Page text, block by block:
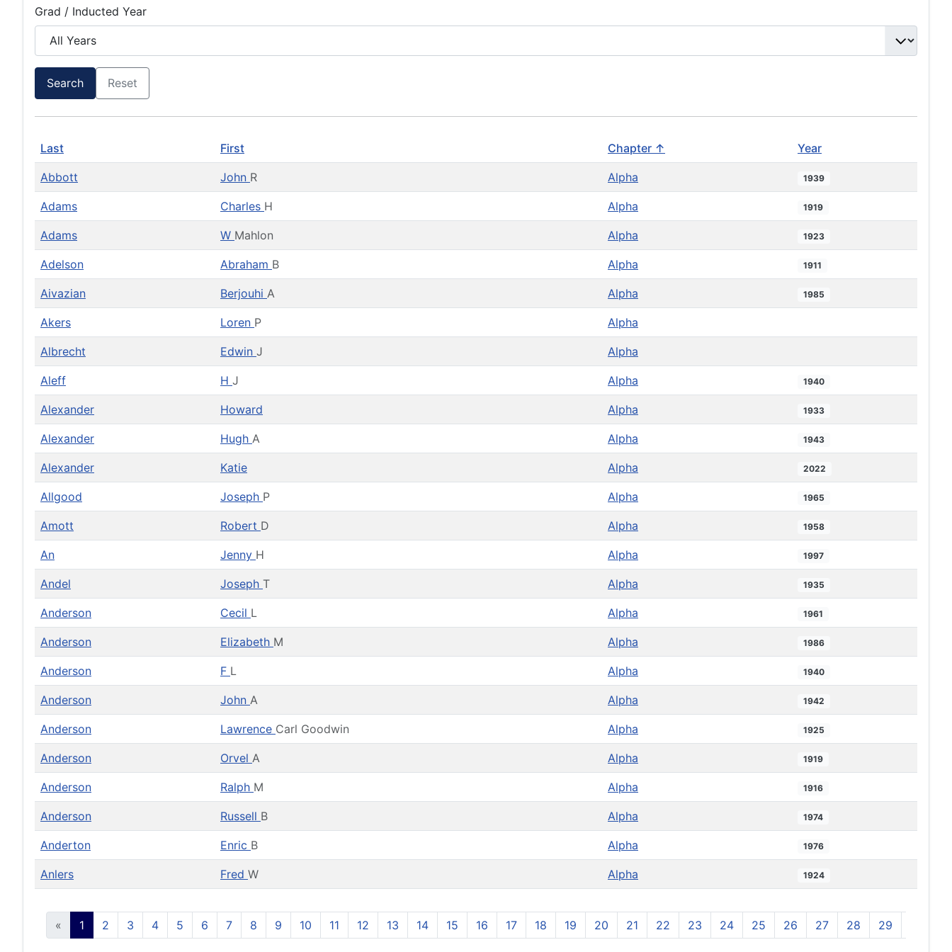
Grad / Inducted Year
Search Reset
Last First Chapter ↑ Year
Abbott John R Alpha 1939
Adams Charles H Alpha 1919
Adams W Mahlon Alpha 1923
Adelson Abraham B Alpha 1911
Aivazian Berjouhi A Alpha 1985
Akers Loren P Alpha
Albrecht Edwin J Alpha
Aleff H J Alpha 1940
Alexander Howard Alpha 1933
Alexander Hugh A Alpha 1943
Alexander Katie Alpha 2022
Allgood Joseph P Alpha 1965
Amott Robert D Alpha 1958
An Jenny H Alpha 1997
Andel Joseph T Alpha 1935
Anderson Cecil L Alpha 1961
Anderson Elizabeth M Alpha 1986
Anderson F L Alpha 1940
Anderson John A Alpha 1942
Anderson Lawrence Carl Goodwin Alpha 1925
Anderson Orvel A Alpha 1919
Anderson Ralph M Alpha 1916
Anderson Russell B Alpha 1974
Anderton Enric B Alpha 1976
Anlers Fred W Alpha 1924
« 1 2 3 4 5 6 7 8 9 10 11 12 13 14 15 16 17 18 19 20 21 22 23 24 25 26 27 28 29